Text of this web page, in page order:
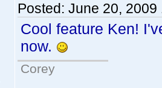
Posted: June 20, 2009
Cool feature Ken!
now.
Corey